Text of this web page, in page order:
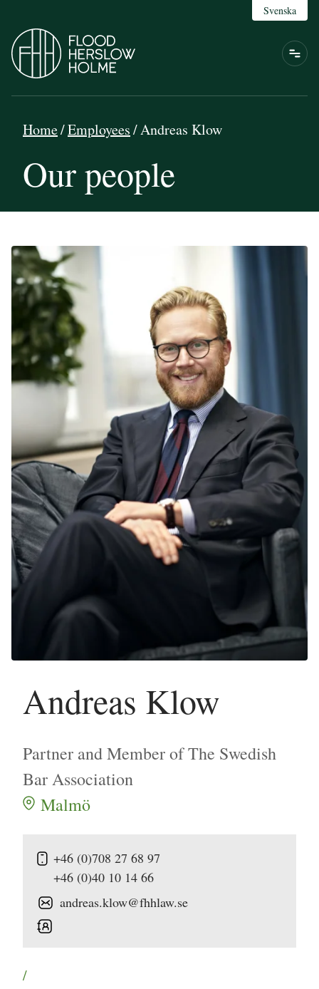
Svenska
Home/Employees/Andreas Klow
Our people
Andreas Klow
Partner and Member of The Swedish
Bar Association
Malmö
+46 (0)708 27 68 97
+46 (0)40 10 14 66
andreas.klow@fhhlaw.se
/